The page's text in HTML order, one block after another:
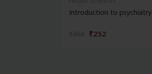
Introduction to psychiatry
₹252